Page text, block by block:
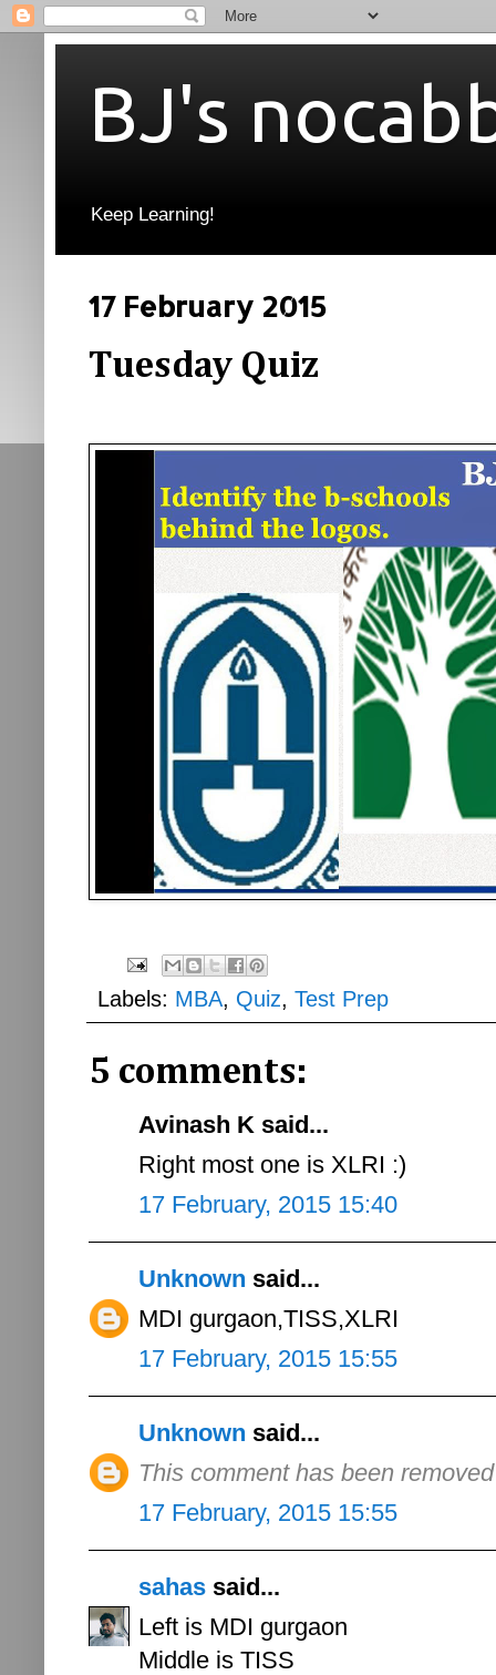
BJ's
Keep Learning!
17 February 2015
Tuesday Quiz
Labels: MBA, Quiz, Test Prep
5 comments:
Avinash K said...
Right most one is XLRI :)
17 February, 2015 15:40
Unknown said...
MDI gurgaon,TISS,XLRI
17 February, 2015 15:55
Unknown said...
This comment has been
17 February, 2015 15:55
sahas said...
Left is MDI gurgaon
Middle is TISS